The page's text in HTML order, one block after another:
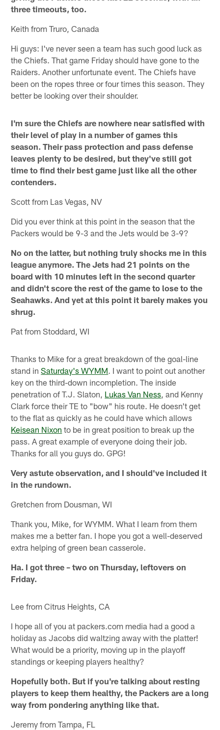
three timeouts, too.
Keith from Truro, Canada
Hi guys: I've never seen a team has such good luck as
the Chiefs. That game Friday should have gone to the
Raiders. Another unfortunate event. The Chiefs have
been on the ropes three or four times this season. They
better be looking over their shoulder.
I'm sure the Chiefs are nowhere near satisfied with
their level of play in a number of games this
season. Their pass protection and pass defense
leaves plenty to be desired, but they've still got
time to find their best game just like all the other
contenders.
Scott from Las Vegas, NV
Did you ever think at this point in the season that the
Packers would be 9-3 and the Jets would be 3-9?
No on the latter, but nothing truly shocks me in this
league anymore. The Jets had 21 points on the
board with 10 minutes left in the second quarter
and didn't score the rest of the game to lose to the
Seahawks. And yet at this point it barely makes you
shrug.
Pat from Stoddard, WI
Thanks to Mike for a great breakdown of the goal-line
stand inSaturday's WYMM. I want to point out another
key on the third-down incompletion. The inside
penetration of T.J. Slaton, Lukas Van Ness, and Kenny
Clark force their TE to "bow" his route. He doesn't get
to the flat as quickly as he could have which allows
Keisean Nixon to be in great position to break up the
pass. A great example of everyone doing their job.
Thanks for all you guys do. GPG!
Very astute observation, and I should've included it
in the rundown.
Gretchen from Dousman, WI
Thank you, Mike, for WYMM. What I learn from them
makes me a better fan. I hope you got a well-deserved
extra helping of green bean casserole.
Ha. I got three – two on Thursday, leftovers on
Friday.
Lee from Citrus Heights, CA
I hope all of you at packers.com media had a good a
holiday as Jacobs did waltzing away with the platter!
What would be a priority, moving up in the playoff
standings or keeping players healthy?
Hopefully both. But if you're talking about resting
players to keep them healthy, the Packers are a long
way from pondering anything like that.
Jeremy from Tampa, FL